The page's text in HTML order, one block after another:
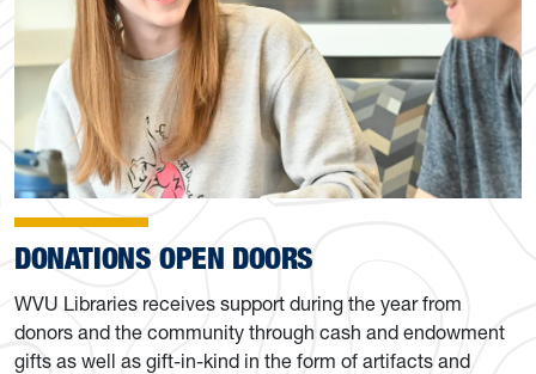
DONATIONS OPEN DOORS
WVU Libraries receives support during the year from
donors and the community through cash and endowment
gifts as well as gift-in-kind in the form of artifacts and